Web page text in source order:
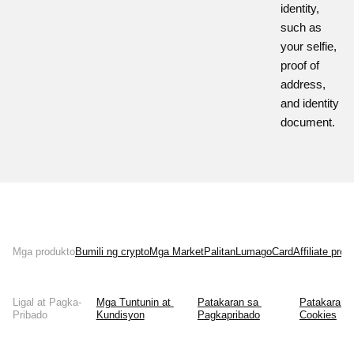
identity,
such as
your selfie,
proof of
address,
and identity
document.
Mga produktoBumili ng cryptoMga MarketPalitanLumagoCardAffiliate
Ligal at Pagka-
Pribado
Mga Tuntunin at
Kundisyon
Patakaran sa
Pagkapribado
Patakaran
Cookies